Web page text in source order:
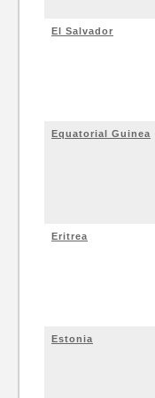
El Salvador
Equatorial Guinea
Eritrea
Estonia